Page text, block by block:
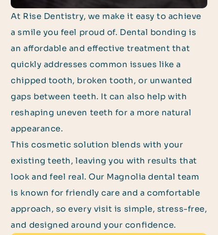
At Rise Dentistry, we make it easy to achieve
a smile you feel proud of. Dental bonding is
an affordable and effective treatment that
quickly addresses common issues like a
chipped tooth, broken tooth, or unwanted
gaps between teeth. It can also help with
reshaping uneven teeth for a more natural
appearance.
This cosmetic solution blends with your
existing teeth, leaving you with results that
look and feel real. Our Magnolia dental team
is known for friendly care and a comfortable
approach, so every visit is simple, stress-free,
and designed around your confidence.